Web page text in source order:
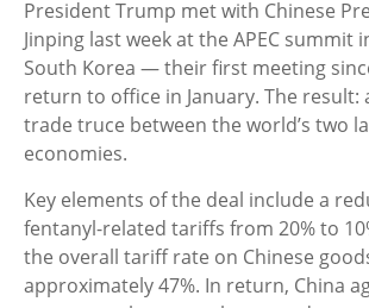
President Trump met with Chinese
Jinping last week at the APEC summit
South Korea — their first meeting
return to office in January. The result:
trade truce between the world’s two
economies.
Key elements of the deal include a
fentanyl-related tariffs from 20% to
the overall tariff rate on Chinese
approximately 47%. In return, China